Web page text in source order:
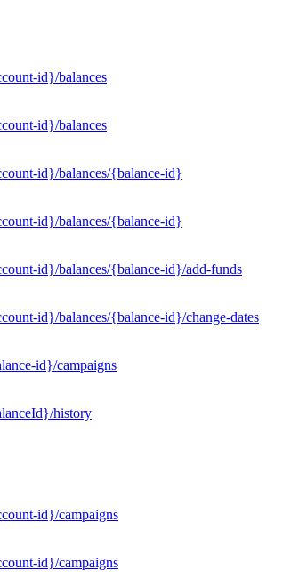
id}/balances
id}/balances
id}/balances/{balance-id}
id}/balances/{balance-id}
id}/balances/{balance-id}/add-funds
id}/balances/{balance-id}/change-dates
id}/campaigns
history
id}/campaigns
id}/campaigns